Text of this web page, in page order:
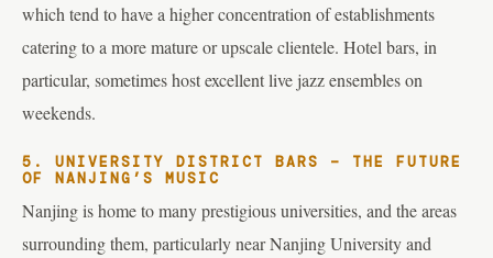
which tend to have a higher concentration of establishments
catering to a more mature or upscale clientele. Hotel bars, in
particular, sometimes host excellent live jazz ensembles on
weekends.
5. UNIVERSITY DISTRICT BARS – THE FUTURE
OF NANJING’S MUSIC
Nanjing is home to many prestigious universities, and the areas
surrounding them, particularly near Nanjing University and